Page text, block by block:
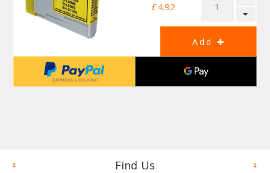
£4.92
Find Us